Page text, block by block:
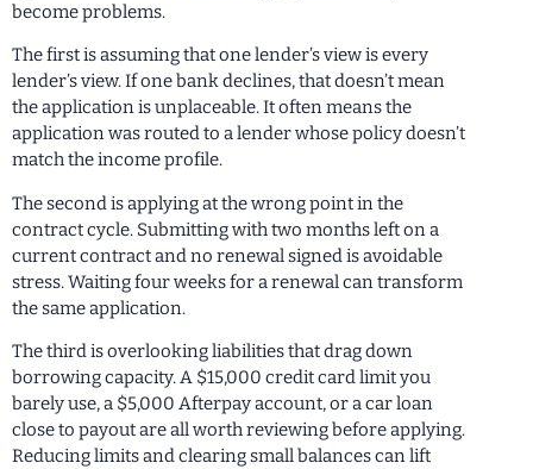
become problems.
The first is assuming that one lender’s view is every
lender’s view. If one bank declines, that doesn’t mean
the application is unplaceable. It often means the
application was routed to a lender whose policy doesn’t
match the income profile.
The second is applying at the wrong point in the
contract cycle. Submitting with two months left on a
current contract and no renewal signed is avoidable
stress. Waiting four weeks for a renewal can transform
the same application.
The third is overlooking liabilities that drag down
borrowing capacity. A $15,000 credit card limit you
barely use, a $5,000 Afterpay account, or a car loan
close to payout are all worth reviewing before applying.
Reducing limits and clearing small balances can lift